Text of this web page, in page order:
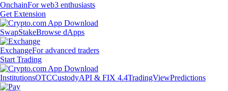
OnchainFor web3 enthusiasts
Get Extension
SwapStakeBrowse dApps
ExchangeFor advanced traders
Start Trading
InstitutionsOTCCustodyAPI & FIX 4.4TradingViewPredictions